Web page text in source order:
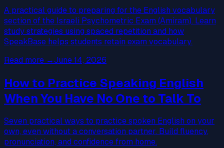
A practical guide to preparing for the English vocabulary
section of the Israeli Psychometric Exam (Amiram). Learn
study strategies using spaced repetition and how
SpeakBase helps students retain exam vocabulary.
Read more →June 14, 2026
How to Practice Speaking English
When You Have No One to Talk To
Seven practical ways to practice spoken English on your
own, even without a conversation partner. Build fluency,
pronunciation, and confidence from home.